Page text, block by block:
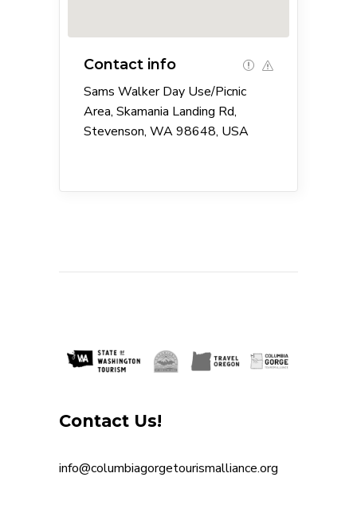
Contact info
Sams Walker Day Use/Picnic
Area, Skamania Landing Rd,
Stevenson, WA 98648, USA
Contact Us!
info@columbiagorgetourismalliance.org